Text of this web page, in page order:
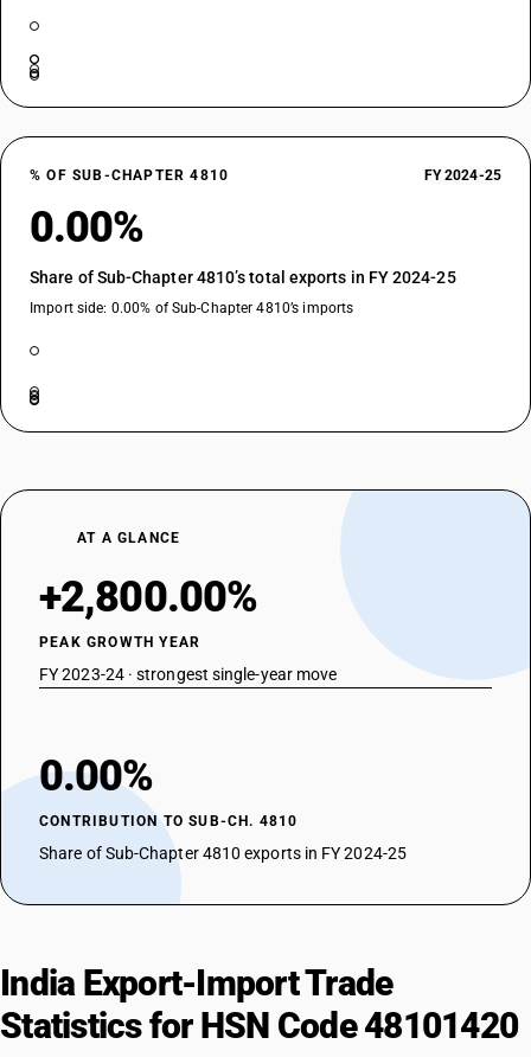
% OF SUB-CHAPTER 4810 FY 2024-25
0.00%
Share of Sub-Chapter 4810’s total exports in FY 2024-25
Import side: 0.00% of Sub-Chapter 4810’s imports
AT A GLANCE
+2,800.00%
PEAK GROWTH YEAR
FY 2023-24 · strongest single-year move
0.00%
CONTRIBUTION TO SUB-CH. 4810
Share of Sub-Chapter 4810 exports in FY 2024-25
India Export-Import Trade
Statistics for HSN Code 48101420